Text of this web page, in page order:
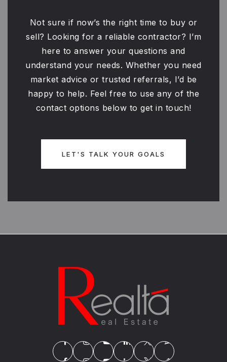
Not sure if now’s the right time to buy or
sell? Looking for a reliable contractor? I’m
here to answer your questions and
understand your needs. Whether you need
market advice or trusted referrals, I’d be
happy to help. Feel free to use any of the
contact options below to get in touch!
LET'S TALK YOUR GOALS